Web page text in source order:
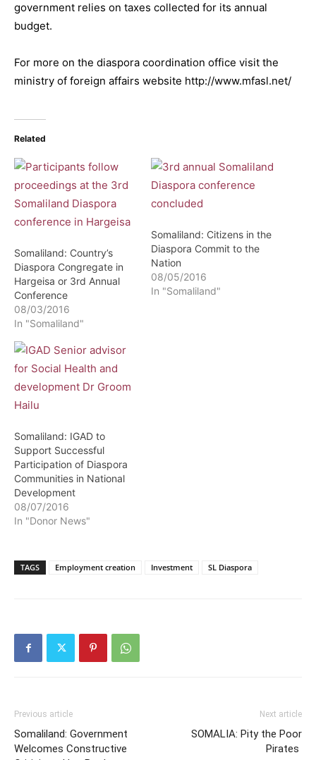
government relies on taxes collected for its annual
budget.
For more on the diaspora coordination office visit the
ministry of foreign affairs website http://www.mfasl.net/
Related
Somaliland: Country’s
Diaspora Congregate in
Hargeisa or 3rd Annual
Conference
08/03/2016
In "Somaliland"
Somaliland: Citizens in the
Diaspora Commit to the
Nation
08/05/2016
In "Somaliland"
Somaliland: IGAD to
Support Successful
Participation of Diaspora
Communities in National
Development
08/07/2016
In "Donor News"
TAGS Employment creation Investment SL Diaspora
Previous article
Somaliland: Government
Welcomes Constructive
Next article
SOMALIA: Pity the Poor
Pirates ‎